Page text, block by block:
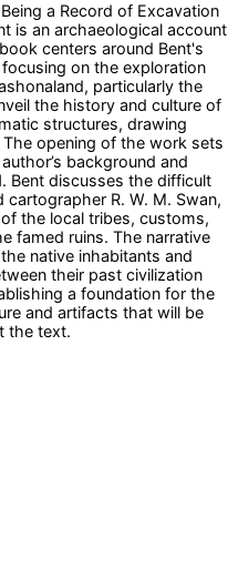
a Record of Excavation
is an archaeological account
centers around Bent's
on the exploration
particularly the
the history and culture of
structures, drawing
opening of the work sets
background and
Bent discusses the difficult
R. W. M. Swan,
the local tribes, customs,
famed ruins. The narrative
native inhabitants and
their past civilization
a foundation for the
and artifacts that will be
the text.